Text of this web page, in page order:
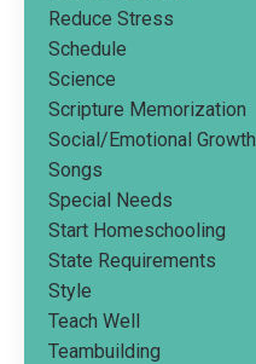
Reduce Stress
Schedule
Science
Scripture Memorization
Social/emotional Growth
Songs
Special Needs
Start Homeschooling
State Requirements
Style
Teach Well
Teambuilding